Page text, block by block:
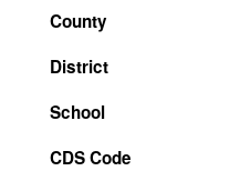
County
District
School
CDS Code